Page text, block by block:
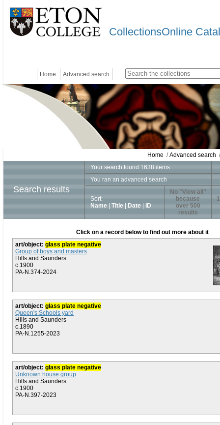
CollectionsOnline
Home Advanced search
Home /Advanced search
Search results
Your search found 1638 items
You ran an advanced search
Sort:
Name
Title Date ID
No "View all"
because
over 500
results
1
Click on a record below to find out more about it
art/object: glass plate negative
Group of boys and masters
Hills and Saunders
c.1900
PA-N.374-2024
art/object: glass plate negative
Queen's Schools yard
Hills and Saunders
c.1890
PA-N.1255-2023
art/object: glass plate negative
Unknown house group
Hills and Saunders
c.1900
PA-N.397-2023